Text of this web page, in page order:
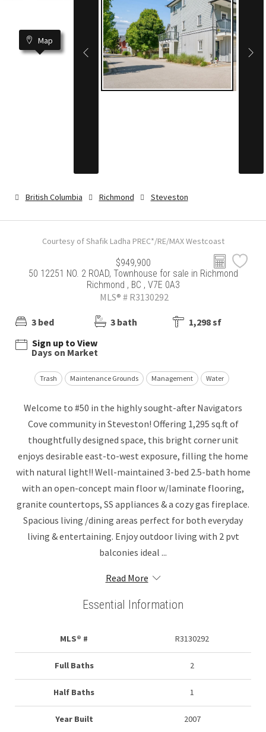
Map
British Columbia Richmond Steveston
Courtesy of Shafik Ladha PREC*/RE/MAX Westcoast
$949,900
50 12251 NO. 2 ROAD, Townhouse for sale in Richmond
Richmond , BC , V7E 0A3
MLS® # R3130292
3 bed 3 bath
1,298 sf
Sign up to View
Days on Market
Trash Maintenance Grounds Management Water
Welcome to #50 in the highly sought-after Navigators
Cove community in Steveston! Offering 1,295 sq.ft of
thoughtfully designed space, this bright corner unit
enjoys desirable east-to-west exposure, filling the home
with natural light!! Well-maintained 3-bed 2.5-bath home
with an open-concept main floor w/laminate flooring,
granite countertops, SS appliances & a cozy gas fireplace.
Spacious living /dining areas perfect for both everyday
living & entertaining. Enjoy outdoor living with 2 pvt
balconies ideal ...
Read More
Essential Information
MLS® # R3130292
Full Baths 2
Half Baths 1
Year Built 2007